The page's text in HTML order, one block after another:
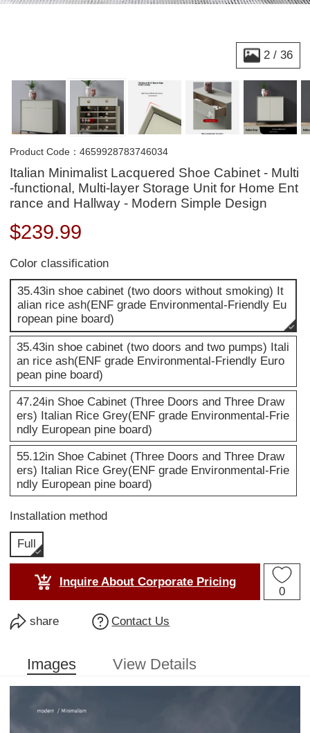
2 / 36
Product Code：4659928783746034
Italian Minimalist Lacquered Shoe Cabinet - Multi
-functional, Multi-layer Storage Unit for Home Ent
rance and Hallway - Modern Simple Design
$239.99
Color classification
35.43in shoe cabinet (two doors without smoking) It
alian rice ash(ENF grade Environmental-Friendly Eu
ropean pine board)
35.43in shoe cabinet (two doors and two pumps) Itali
an rice ash(ENF grade Environmental-Friendly Euro
pean pine board)
47.24in Shoe Cabinet (Three Doors and Three Draw
ers) Italian Rice Grey(ENF grade Environmental-Frie
ndly European pine board)
55.12in Shoe Cabinet (Three Doors and Three Draw
ers) Italian Rice Grey(ENF grade Environmental-Frie
ndly European pine board)
Installation method
Full
Inquire About Corporate Pricing
0
share Contact Us
Images View Details